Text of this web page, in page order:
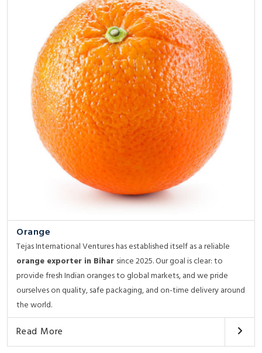
Orange
Tejas International Ventures has established itself as a reliable
orange exporter in Bihar since 2025. Our goal is clear: to
provide fresh Indian oranges to global markets, and we pride
ourselves on quality, safe packaging, and on-time delivery around
the world.
Read More